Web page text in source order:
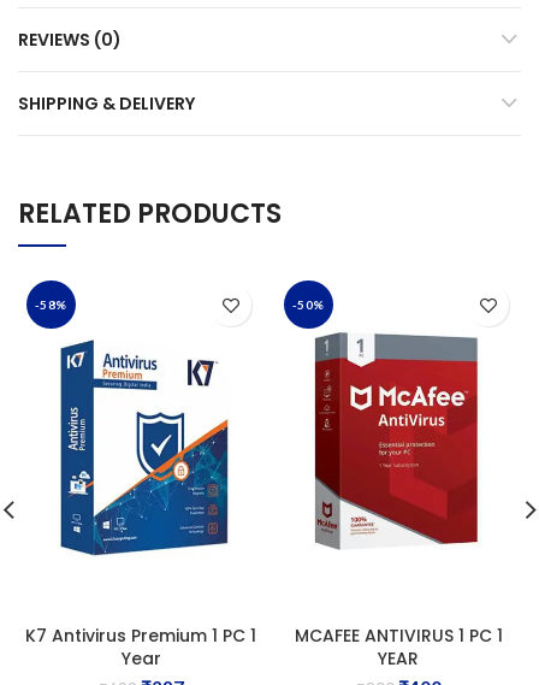
REVIEWS (0)
SHIPPING & DELIVERY
RELATED PRODUCTS
-58%
K7 Antivirus Premium 1 PC 1
Year
-50%
MCAFEE ANTIVIRUS 1 PC 1
YEAR